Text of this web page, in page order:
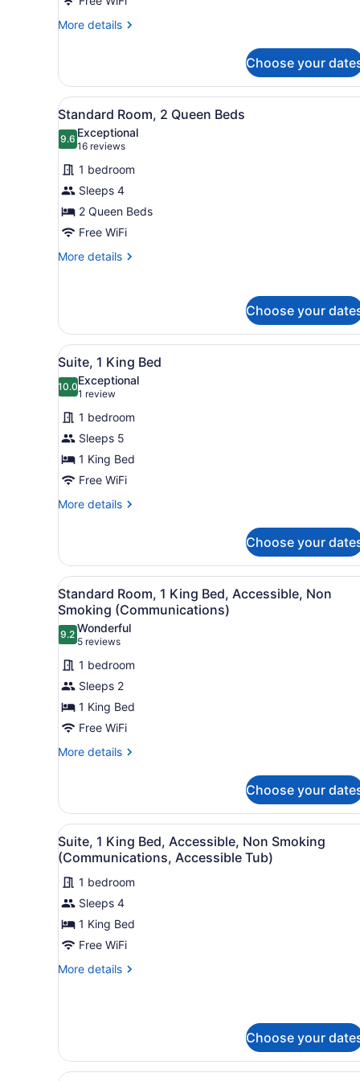
More details
More
Room
Choose your
View
all
photos
for
Standard
Room,
2
Queen
Beds
A hotel room with two
2
Standard Room, 2 Queen Beds
9.69.6 out of 10
Exceptional
16 reviews
(16
reviews)
1 bedroom
Sleeps 4
2 Queen Beds
Free WiFi
More details
More
2
Queen
Beds
Choose your
View
all
photos
for
Suite,
1
King
Bed
A hotel room with a large
2
Suite, 1 King Bed
10.010.0 out of 10
Exceptional
1 review
(1
review)
1 bedroom
Sleeps 5
1 King Bed
Free WiFi
More details
More
1
King
Bed
Choose your
View
all
photos
for
Standard
Room,
1
King
Bed,
Accessible,
(Communications)
A hotel room with a large
3
Standard Room, 1 King Bed, Accessible, Non
Smoking (Communications)
9.29.2 out of 10
Wonderful
5 reviews
(5
reviews)
1 bedroom
Sleeps 2
1 King Bed
Free WiFi
More details
More
Room,
King
Bed,
Accessible,
Non
Smoking
(Communications)
Choose your
View
all
photos
for
Suite,
1
King
Bed,
Accessible,
Accessible
Tub)
A hotel room with a large
1
Suite, 1 King Bed, Accessible, Non Smoking
(Communications, Accessible Tub)
1 bedroom
Sleeps 4
1 King Bed
Free WiFi
More details
More
Bed,
Accessible,
Choose your
A hotel room with two